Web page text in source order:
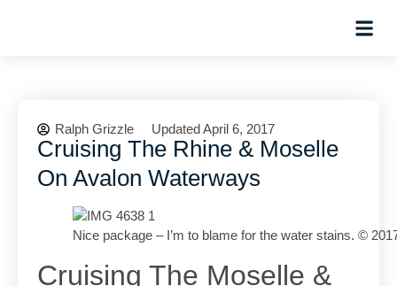
Ralph Grizzle Updated April 6, 2017
Cruising The Rhine & Moselle
On Avalon Waterways
Nice package – I’m to blame for the water stains. ©
Cruising The Moselle &